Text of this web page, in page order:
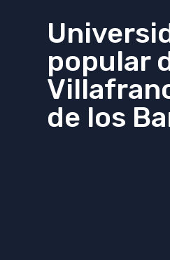
popular
de los